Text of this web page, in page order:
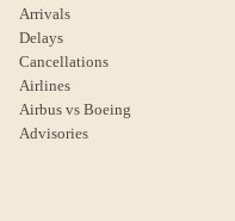
Arrivals
Delays
Cancellations
Airlines
Airbus vs Boeing
Advisories